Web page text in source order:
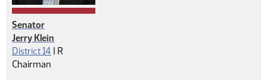
Senator
Jerry Klein
District 14 | Republican
R
Chairman